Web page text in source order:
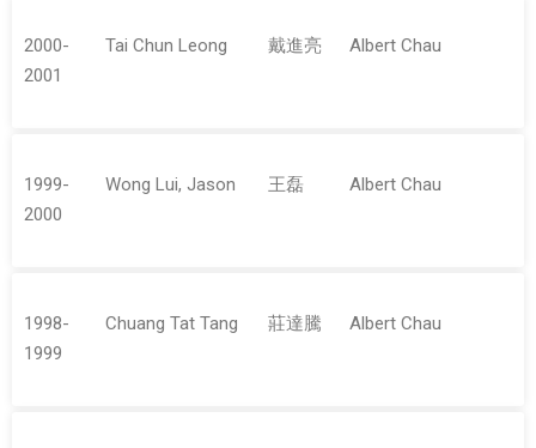
2000-
2001
Tai Chun Leong 戴進亮 Albert Chau
1999-
2000
Wong Lui, Jason 王磊 Albert Chau
1998-
1999
Chuang Tat Tang 莊達騰 Albert Chau